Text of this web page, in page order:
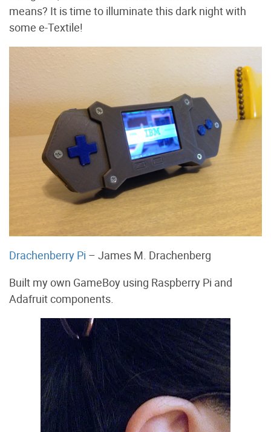
means? It is time to illuminate this dark night with
some e-Textile!
Drachenberry Pi – James M. Drachenberg
Built my own GameBoy using Raspberry Pi and
Adafruit components.